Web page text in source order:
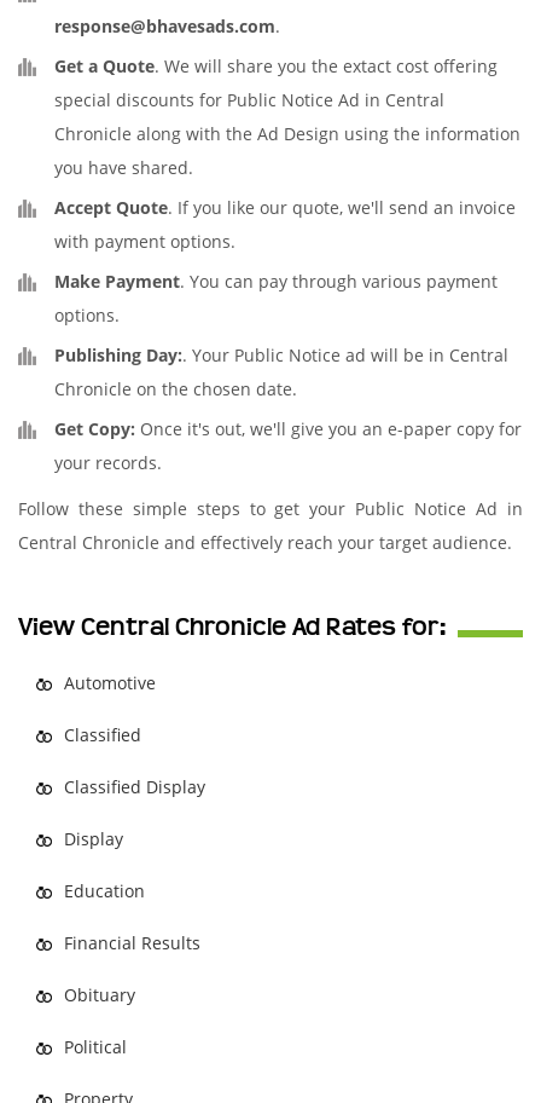
response@bhavesads.com.
Get a Quote. We will share you the extact cost offering
special discounts for Public Notice Ad in Central
Chronicle along with the Ad Design using the information
you have shared.
Accept Quote. If you like our quote, we'll send an invoice
with payment options.
Make Payment. You can pay through various payment
options.
Publishing Day:. Your Public Notice ad will be in Central
Chronicle on the chosen date.
Get Copy: Once it's out, we'll give you an e-paper copy for
your records.
Follow these simple steps to get your Public Notice Ad in
Central Chronicle and effectively reach your target audience.
View Central Chronicle Ad Rates for:
Automotive
Classified
Classified Display
Display
Education
Financial Results
Obituary
Political